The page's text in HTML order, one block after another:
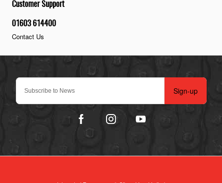
Sign-up
Customer Support
01603 614400
Contact Us